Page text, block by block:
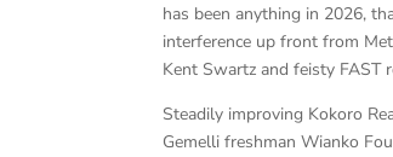
has been anything in 2026,
interference up front from
Kent Swartz and feisty FAST
Steadily improving Kokoro
Gemelli freshman Wianko